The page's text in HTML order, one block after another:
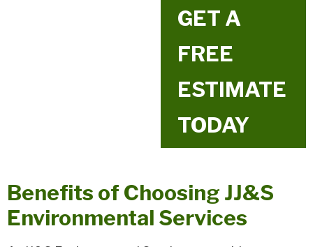
GET A
FREE
ESTIMATE
TODAY
Benefits of Choosing JJ&S
Environmental Services